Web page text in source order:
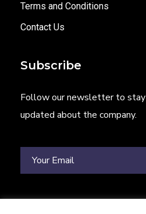
Terms and Conditions
Contact Us
Subscribe
Follow our newsletter to stay
updated about the company.